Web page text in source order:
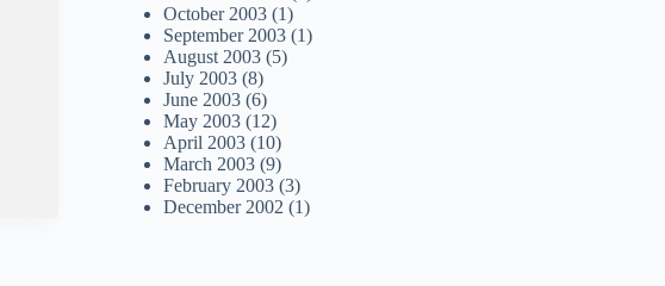
October 2003 (1)
September 2003 (1)
August 2003 (5)
July 2003 (8)
June 2003 (6)
May 2003 (12)
April 2003 (10)
March 2003 (9)
February 2003 (3)
December 2002 (1)